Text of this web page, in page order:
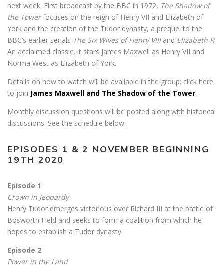
next week. First broadcast by the BBC in 1972, The Shadow of
the Towerfocuses on the reign of Henry VII and Elizabeth of
York and the creation of the Tudor dynasty, a prequel to the
BBC’s earlier serials The Six Wives of Henry VIIIand Elizabeth R.
An acclaimed classic, it stars James Maxwell as Henry VII and
Norma West as Elizabeth of York.
Details on how to watch will be available in the group: click here
to join James Maxwell and The Shadow of the Tower.
Monthly discussion questions will be posted along with historical
discussions. See the schedule below.
EPISODES 1 & 2 NOVEMBER BEGINNING
19TH 2020
Episode 1
Crown in Jeopardy
Henry Tudor emerges victorious over Richard III at the battle of
Bosworth Field and seeks to form a coalition from which he
hopes to establish a Tudor dynasty
Episode 2
Power in the Land